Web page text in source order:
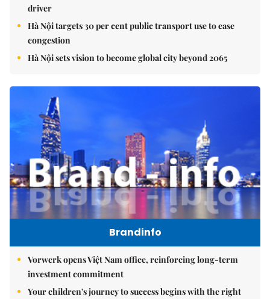
driver
Hà Nội targets 30 per cent public transport use to ease
congestion
Hà Nội sets vision to become global city beyond 2065
Brandinfo
Vorwerk opens Việt Nam office, reinforcing long-term
investment commitment
Your children's journey to success begins with the right